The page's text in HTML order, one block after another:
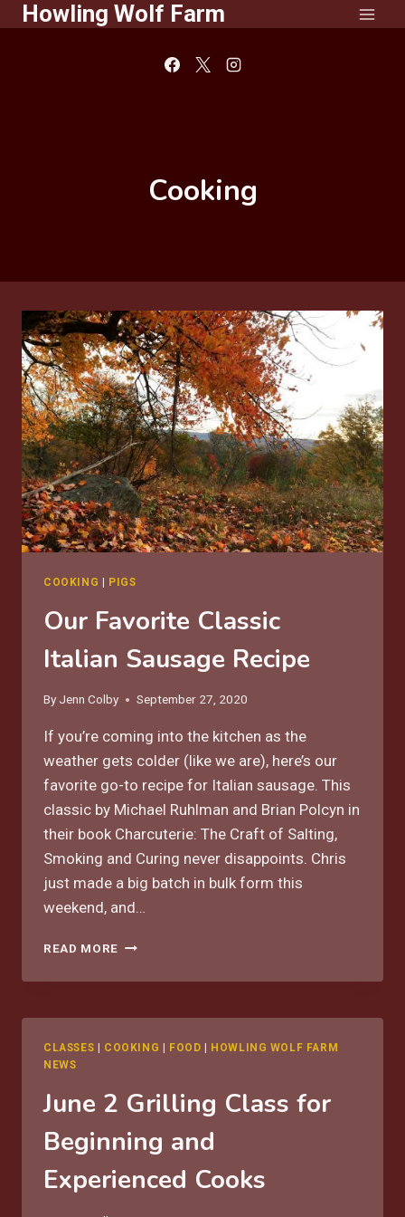
SkipHowling Wolf Farm
Cooking
COOKING | PIGS
Our Favorite Classic
Italian Sausage Recipe
By Jenn Colby September 27, 2020
If you’re coming into the kitchen as the
weather gets colder (like we are), here’s our
favorite go-to recipe for Italian sausage. This
classic by Michael Ruhlman and Brian Polcyn in
their book Charcuterie: The Craft of Salting,
Smoking and Curing never disappoints. Chris
just made a big batch in bulk form this
weekend, and…
READ MORE OUR
CLASSIC
SAUSAGE
CLASSES COOKING FOOD
HOWLING WOLF FARM
NEWS
June 2 Grilling Class for
Beginning and
Experienced Cooks